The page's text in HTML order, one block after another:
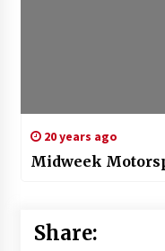
20 years ago
Midweek
Share: